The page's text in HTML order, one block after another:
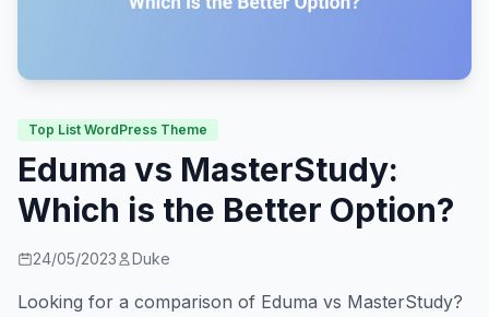
Top List WordPress Theme
Eduma vs MasterStudy:
Which is the Better Option?
24/05/2023 Duke
Looking for a comparison of Eduma vs MasterStudy?